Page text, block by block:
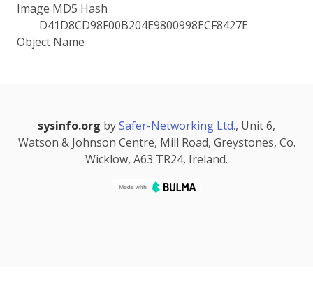
Image MD5 Hash
D41D8CD98F00B204E9800998ECF8427E
Object Name
sysinfo.org bySafer-Networking Ltd., Unit 6,
Watson & Johnson Centre, Mill Road, Greystones, Co.
Wicklow, A63 TR24, Ireland.